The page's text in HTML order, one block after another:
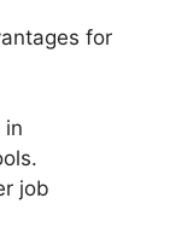
for
in
job